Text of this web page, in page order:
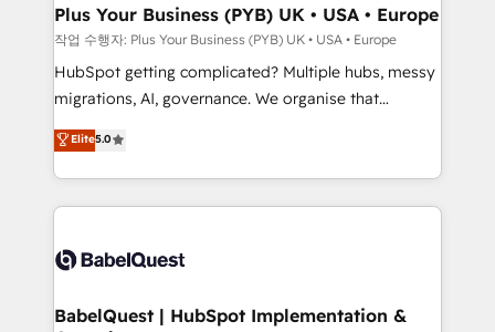
Town, Dubai & London. 500+ HubSpot CRM
implementations delivered. AI visibility coverage
across ChatGPT, Claude, Perplexity, Gemini and
Google AI Overviews. HubSpot Impact Award -
Innovation HubSpot Impact Award - Platform
Migration Excellence HubSpot Impact Award -
accreditations with HubSpot.
Plus Your Business (PYB) UK • USA • Europe
작업 수행자: Plus Your Business (PYB) UK • USA • Europe
HubSpot getting complicated? Multiple hubs, messy
migrations, AI, governance. We organise that
complexity, so your team can put HubSpot to work...
Welcome to our Profile! We help with: • CRM
implementation, reports, workflows, and team
training • CRM migration from Salesforce, Pipedrive,
custom API integrations • AI governance for
Boutique 'Elite' team of 12 • 150+ clients across Sales
Elite5.0
BabelQuest | HubSpot Implementation &